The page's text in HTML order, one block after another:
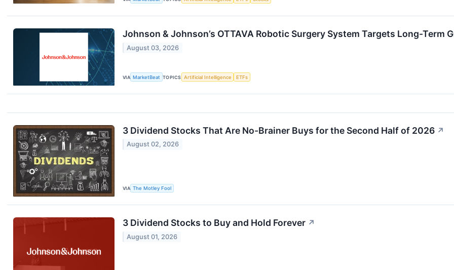
Johnson & Johnson’s OTTAVA Robotic Surgery System Targets Long-Term
August 03, 2026
VIA MarketBeat TOPICS Artificial Intelligence ETFs
3 Dividend Stocks That Are No-Brainer Buys for the Second Half of 2026 ↗
August 02, 2026
VIA The Motley Fool
3 Dividend Stocks to Buy and Hold Forever ↗
August 01, 2026